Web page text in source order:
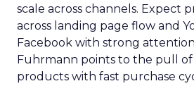
scale across channels. Expect
across landing page flow and
Facebook with strong
Fuhrmann points to the pull of
products with fast purchase